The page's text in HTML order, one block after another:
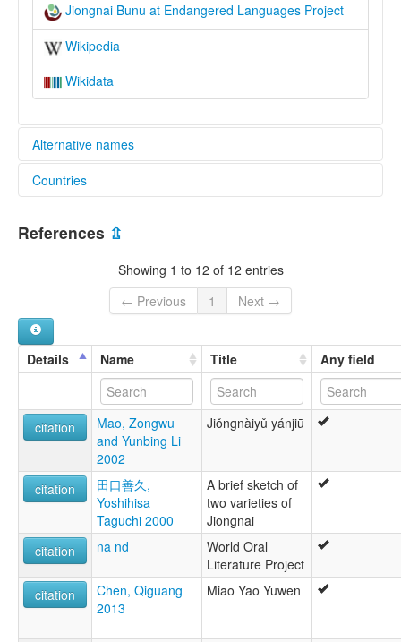
Jiongnai Bunu at Endangered Languages Project
Wikipedia
Wikidata
Alternative names
elcat:
Chiung-nai
Hualan Yao
Jiongnai Bunu
Kiong Nai
Qiungnai
炯奈語
lexvo:
Jiongnai Bunu [en]
multitree:
Bunu jiongnai
Bunu, Jiongnai
Bunú jiongnai
Chiung-nai
Hualan Yao
Jiongnai
Jiongnaihua
Kiong Nai
Punu
Countries
References ⇫
Showing 1 to 12 of 12 entries
← Previous
1 Next →
Details Name Title Any field
citation
Mao, Zongwu
and Yunbing Li
2002
Jiǒngnàiyǔ yánjiū
citation
田口善久,
Yoshihisa
Taguchi 2000
A brief sketch of
two varieties of
Jiongnai
citation
na nd
World Oral
Literature Project
citation
Chen, Qiguang
2013
Miao Yao Yuwen